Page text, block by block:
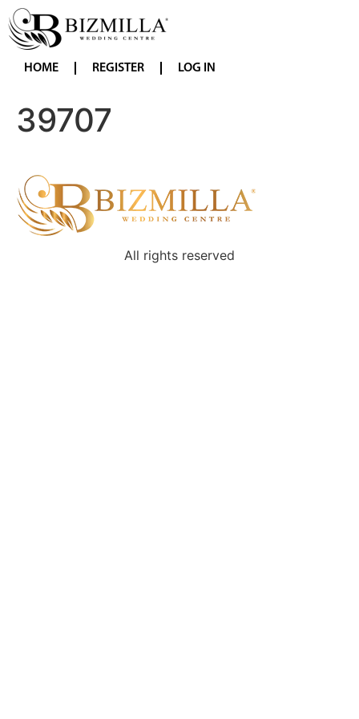
HOME REGISTER LOG IN
39707
All rights reserved